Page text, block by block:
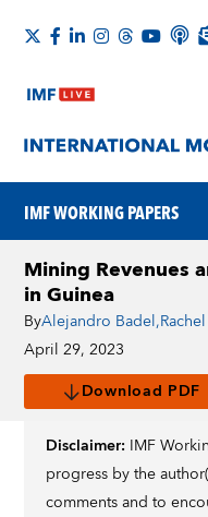
IMF WORKING PAPERS
Mining Revenues
in Guinea
ByAlejandro Badel,
April 29, 2023
Download PDF
Disclaimer: IMF
progress by the
comments and to